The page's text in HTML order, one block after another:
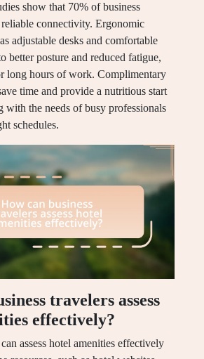
show that 70% of business
connectivity. Ergonomic
adjustable desks and comfortable
better posture and reduced fatigue,
long hours of work. Complimentary
time and provide a nutritious start
with the needs of busy professionals
schedules.
travelers assess
effectively?
assess hotel amenities effectively